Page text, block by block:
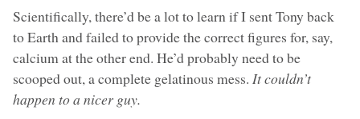
Scientifically, there’d be a lot to learn if I sent Tony back
to Earth and failed to provide the correct figures for, say,
calcium at the other end. He’d probably need to be
scooped out, a complete gelatinous mess. It couldn’t
happen to a nicer guy.